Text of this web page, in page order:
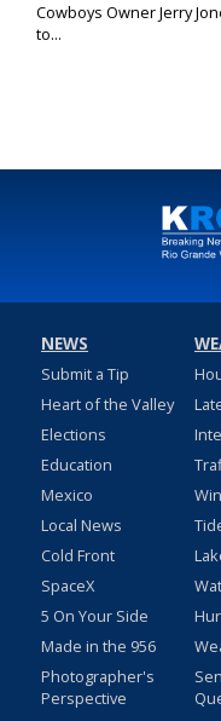
Cowboys Owner Jerry
to...
NEWS
Submit a Tip
Heart of the Valley
Elections
Education
Mexico
Local News
Cold Front
SpaceX
5 On Your Side
Made in the 956
Photographer's
Perspective